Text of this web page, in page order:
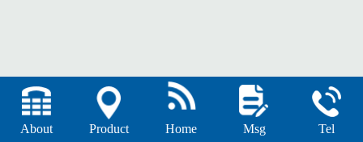
About Product Home Msg Tel